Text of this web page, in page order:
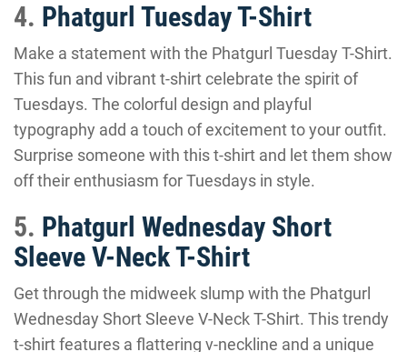
4. Phatgurl Tuesday T-Shirt
Make a statement with the Phatgurl Tuesday T-Shirt.
This fun and vibrant t-shirt celebrate the spirit of
Tuesdays. The colorful design and playful
typography add a touch of excitement to your outfit.
Surprise someone with this t-shirt and let them show
off their enthusiasm for Tuesdays in style.
5. Phatgurl Wednesday Short
Sleeve V-Neck T-Shirt
Get through the midweek slump with the Phatgurl
Wednesday Short Sleeve V-Neck T-Shirt. This trendy
t-shirt features a flattering v-neckline and a unique